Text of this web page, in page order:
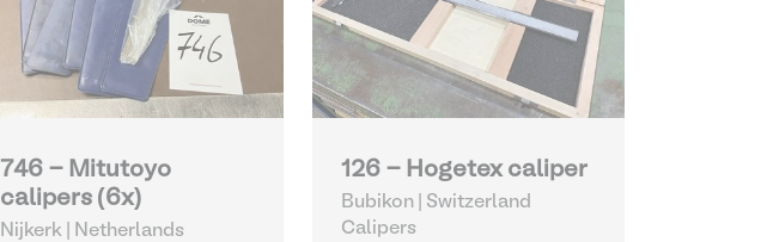
746 - Mitutoyo
calipers (6x)
Nijkerk | Netherlands
126 - Hogetex caliper
Bubikon | Switzerland
Calipers